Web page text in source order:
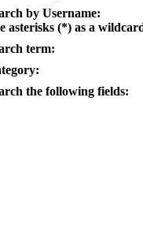
by Username:
asterisks (*) as a
term:
the following fields: